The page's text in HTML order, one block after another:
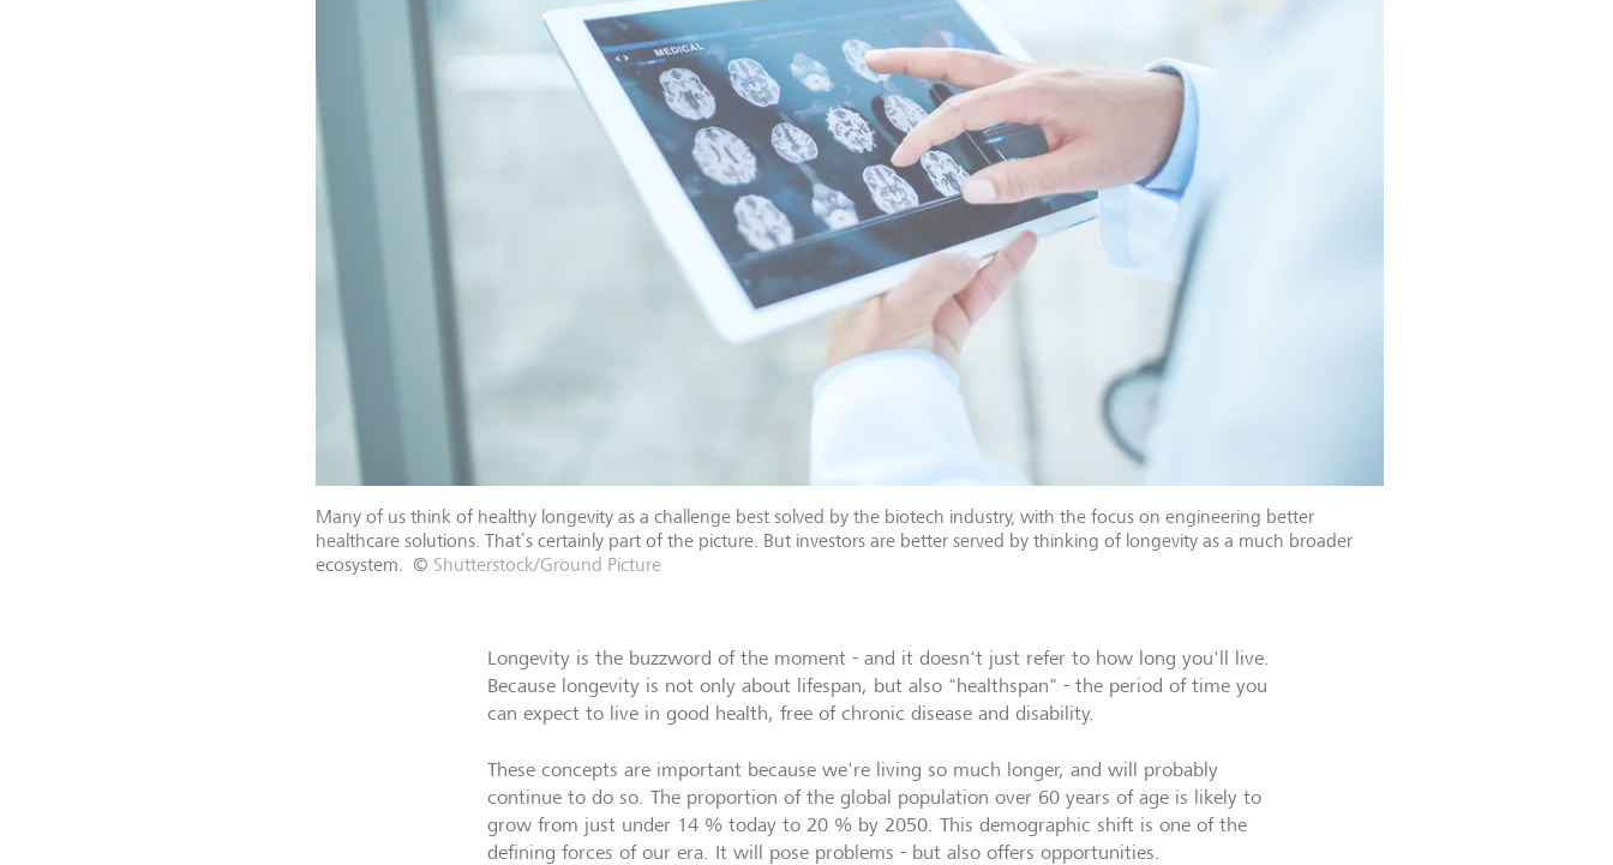
Many of us think of healthy longevity as a challenge best solved by the biotech industry, with the focus on engineering better
healthcare solutions. That’s certainly part of the picture. But investors are better served by thinking of longevity as a much broader
ecosystem.
© Shutterstock/Ground Picture
Longevity is the buzzword of the moment - and it doesn't just refer to how long you'll live.
Because longevity is not only about lifespan, but also "healthspan" - the period of time you
can expect to live in good health, free of chronic disease and disability.
These concepts are important because we're living so much longer, and will probably
continue to do so. The proportion of the global population over 60 years of age is likely to
grow from just under 14 % today to 20 % by 2050. This demographic shift is one of the
defining forces of our era. It will pose problems - but also offers opportunities.